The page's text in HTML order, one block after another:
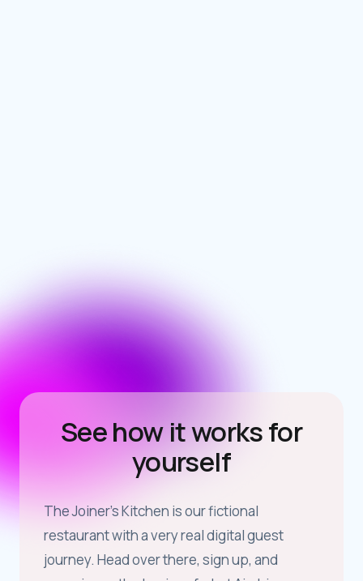
See how it works for
yourself
The Joiner’s Kitchen is our fictional
restaurant with a very real digital guest
journey. Head over there, sign up, and